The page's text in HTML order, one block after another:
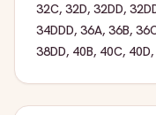
32C, 32D, 32DD,
34DDD, 36A, 36B,
38DD, 40B, 40C, 40D,